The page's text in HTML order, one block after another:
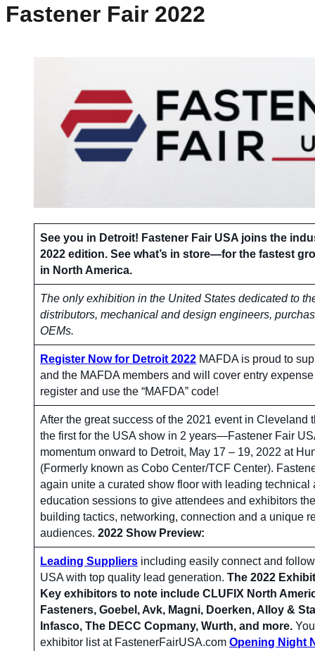
Fastener Fair 2022
See you in Detroit! Fastener Fair USA joins the
2022 edition. See what’s in store—for the fastest
in North America.
The only exhibition in the United States dedicated to
distributors, mechanical and design engineers,
OEMs.
Register Now for Detroit 2022 MAFDA is proud to
and the MAFDA members and will cover entry
register and use the “MAFDA” code!
After the great success of the 2021 event in
the first for the USA show in 2 years—Fastener Fair
momentum onward to Detroit, May 17 – 19, 2022 at
(Formerly known as Cobo Center/TCF Center).
again unite a curated show floor with leading technical
education sessions to give attendees and exhibitors
building tactics, networking, connection and a unique
audiences.2022 Show Preview:
Leading Suppliers including easily connect and
USA with top quality lead generation.The 2022
Key exhibitors to note include CLUFIX North
Fasteners, Goebel, Avk, Magni, Doerken, Alloy &
Infasco, The DECC Copmany, Wurth, and more.
exhibitor list at FastenerFairUSA.comOpening Night